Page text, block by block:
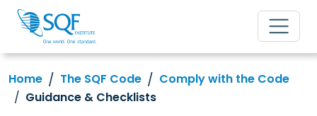
Home The SQF Code
Comply with the Code
Guidance & Checklists